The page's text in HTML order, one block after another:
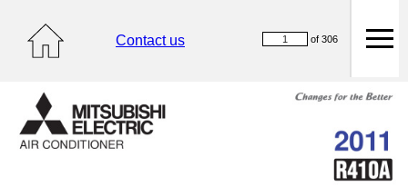
of 306
Contact us